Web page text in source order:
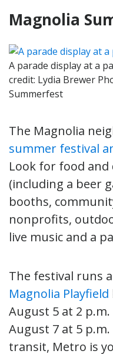
Magnolia
A parade display at a
credit: Lydia Brewer
Summerfest
The Magnolia
summer festival
Look for food
(including a beer
booths,
nonprofits,
live music and a
The festival runs
Magnolia Playfield
August 5 at 2
August 7 at 5
transit, Metro is